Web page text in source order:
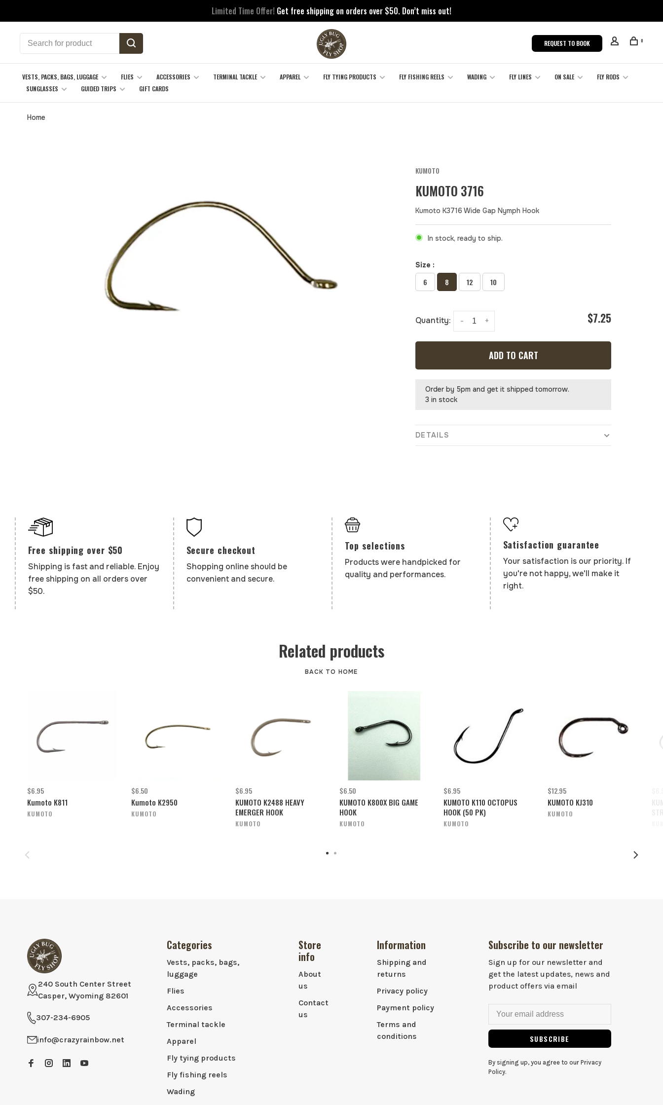
Limited Time Offer! Get free shipping on orders over $50. Don’t miss out!
REQUEST TO BOOK 0
VESTS, PACKS, BAGS, LUGGAGE FLIES ACCESSORIES TERMINAL TACKLE APPAREL FLY TYING PRODUCTS FLY FISHING REELS WADING FLY LINES ON SALE
FLY RODS
SUNGLASSES
GUIDED TRIPS GIFT CARDS
Home
KUMOTO
KUMOTO 3716
Kumoto K3716 Wide Gap Nymph Hook
In stock, ready to ship.
Size :
6 8 12 10
Quantity: +
- $7.25
ADD TO CART
Order by 5pm and get it shipped tomorrow.
3 in stock
DETAILS
Free shipping over $50
Shipping is fast and reliable. Enjoy
free shipping on all orders over
$50.
Secure checkout
Shopping online should be
convenient and secure.
Top selections
Products were handpicked for
quality and performances.
Satisfaction guarantee
Your satisfaction is our priority. If
you're not happy, we'll make it
right.
Related products
BACK TO HOME
$6.95
Kumoto K811
KUMOTO
$6.50
Kumoto K2950
KUMOTO
$6.95
KUMOTO K2488 HEAVY
EMERGER HOOK
KUMOTO
$6.50
KUMOTO K800X BIG GAME
HOOK
KUMOTO
$6.95
KUMOTO K110 OCTOPUS
HOOK (50 PK)
KUMOTO
$12.95
KUMOTO KJ310
KUMOTO
240 South Center Street
Casper, Wyoming 82601
307-234-6905
info@crazyrainbow.net
Categories
Vests, packs, bags,
luggage
Flies
Accessories
Terminal tackle
Apparel
Fly tying products
Fly fishing reels
Wading
Store
info
About
us
Contact
us
Information
Shipping and
returns
Privacy policy
Payment policy
Terms and
conditions
Subscribe to our newsletter
Sign up for our newsletter and
get the latest updates, news and
product offers via email
SUBSCRIBE
By signing up, you agree to our Privacy
Policy.